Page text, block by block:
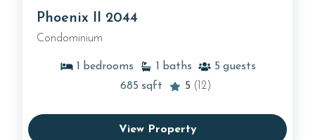
Phoenix II 2044
Condominium
1 bedrooms 1 baths 5 guests
685 sqft 5 (12)
View Property